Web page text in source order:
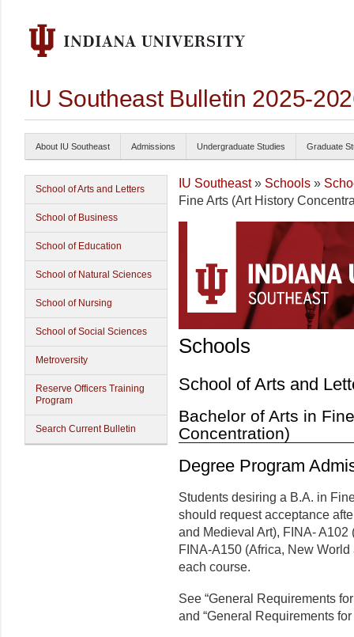
IU Southeast Bulletin 2025-
About IU Southeast Admissions Undergraduate Studies Graduate
School of Arts and Letters
School of Business
School of Education
School of Natural Sciences
School of Nursing
School of Social Sciences
Metroversity
Reserve Officers Training
Program
Search Current Bulletin
IU Southeast» Schools »
Fine Arts (Art History
Schools
School of Arts and
Bachelor of Arts in
Concentration)
Degree Program
Students desiring a B.A. in
should request acceptance
and Medieval Art), FINA-
FINA-A150 (Africa, New
each course.
See “General Requirements
and “General Requirements